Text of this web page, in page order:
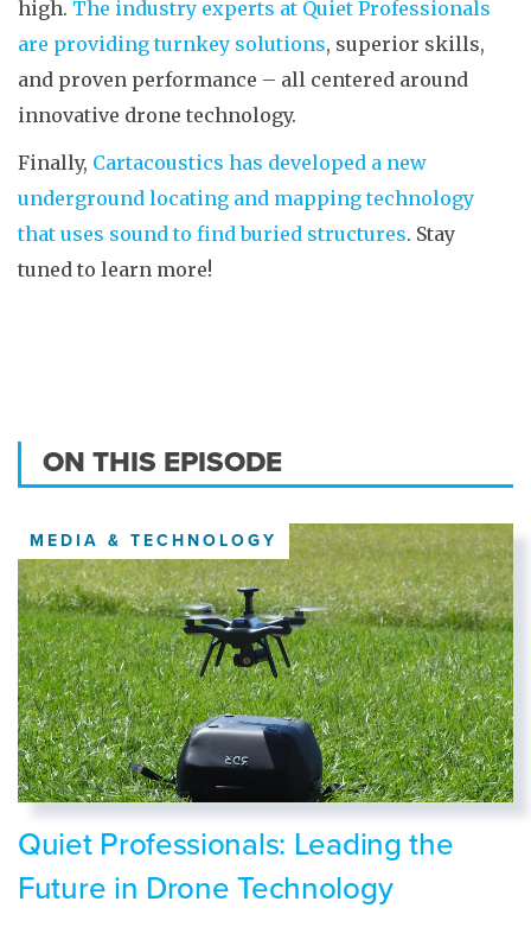
high. The industry experts at Quiet Professionals
are providing turnkey solutions, superior skills,
and proven performance – all centered around
innovative drone technology.
Finally, Cartacoustics has developed a new
underground locating and mapping technology
that uses sound to find buried structures. Stay
tuned to learn more!
ON THIS EPISODE
MEDIA & TECHNOLOGY
Quiet Professionals: Leading the
Future in Drone Technology